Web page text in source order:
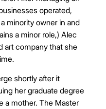
operated,
minority owner in and
a minor role,) Alec
art company that she
shortly after it
her graduate degree
a mother. The Master